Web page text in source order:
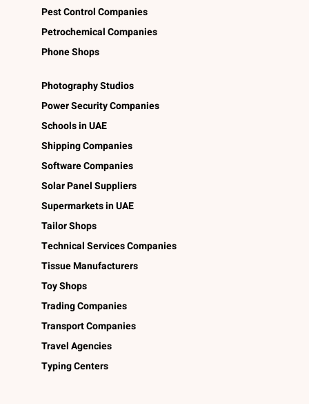
Pest Control Companies
Petrochemical Companies
Phone Shops
Photography Studios
Power Security Companies
Schools in UAE
Shipping Companies
Software Companies
Solar Panel Suppliers
Supermarkets in UAE
Tailor Shops
Technical Services Companies
Tissue Manufacturers
Toy Shops
Trading Companies
Transport Companies
Travel Agencies
Typing Centers